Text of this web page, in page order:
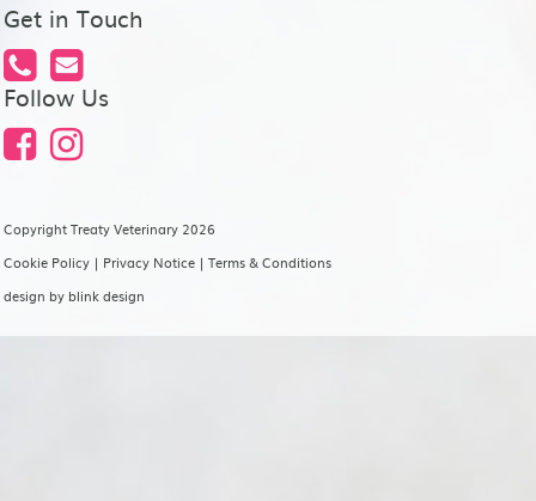
Get in Touch
Follow Us
Copyright Treaty Veterinary 2026
Cookie Policy | Privacy Notice | Terms & Conditions
design by blink design